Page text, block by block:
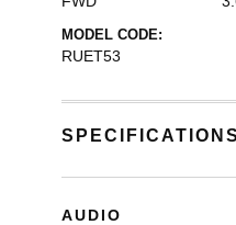
MODEL CODE:
RUET53
SPECIFICATIONS
AUDIO